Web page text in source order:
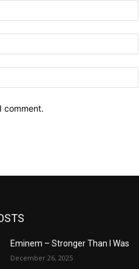
comment.
Eminem – Stronger Than I Was
December 26, 2025